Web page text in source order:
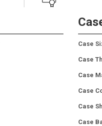
Case
Case
Case
Case
Case
Case